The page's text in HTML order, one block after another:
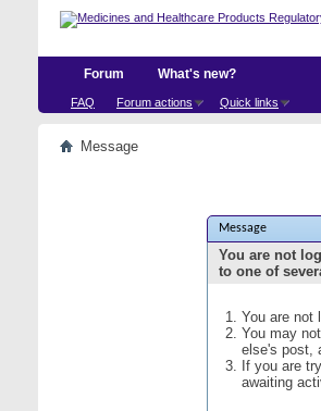
Forum
FAQ Forum actions Quick links
What's new?
Message
Message
You are not
to one of
You are not
You may
else's post,
If you are
awaiting